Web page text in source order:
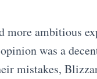
more ambitious
was a
mistakes,